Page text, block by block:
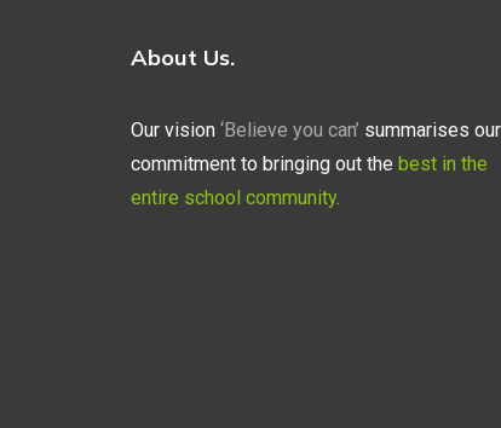
About Us.
Our vision ‘Believe you can’ summarises our
commitment to bringing out the best in the
entire school community.